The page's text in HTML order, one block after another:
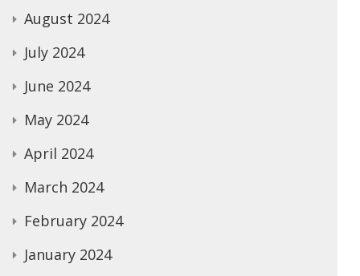
August 2024
July 2024
June 2024
May 2024
April 2024
March 2024
February 2024
January 2024